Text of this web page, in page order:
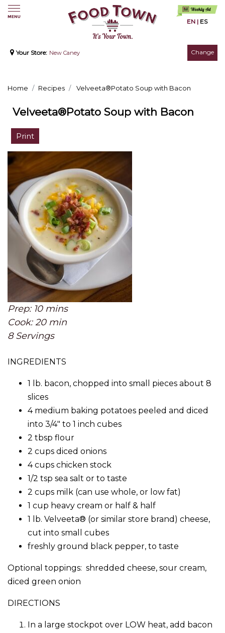
EN | ES
Your Store: New Caney Change
Home Recipes Velveeta®Potato Soup with Bacon
Velveeta®Potato Soup with Bacon
Print
Prep: 10 mins
Cook: 20 min
8 Servings
INGREDIENTS
1 lb. bacon, chopped into small pieces about 8
slices
4 medium baking potatoes peeled and diced
into 3/4″ to 1 inch cubes
2 tbsp flour
2 cups diced onions
4 cups chicken stock
1/2 tsp sea salt or to taste
2 cups milk (can use whole, or low fat)
1 cup heavy cream or half & half
1 lb. Velveeta® (or similar store brand) cheese,
cut into small cubes
freshly ground black pepper, to taste
Optional toppings: shredded cheese, sour cream,
diced green onion
DIRECTIONS
In a large stockpot over LOW heat, add bacon